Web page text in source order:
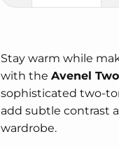
Stay warm while
with the Avenel
sophisticated two-
add subtle contrast
wardrobe.